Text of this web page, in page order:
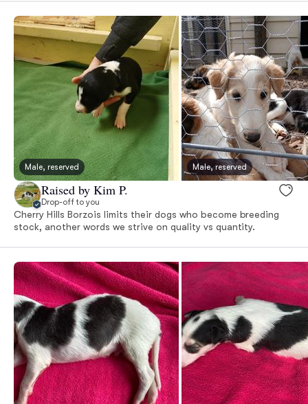
Male, reserved Male, reserved
Raised by Kim P.
Drop-off to you
Cherry Hills Borzois limits their dogs who become breeding
stock, another words we strive on quality vs quantity.